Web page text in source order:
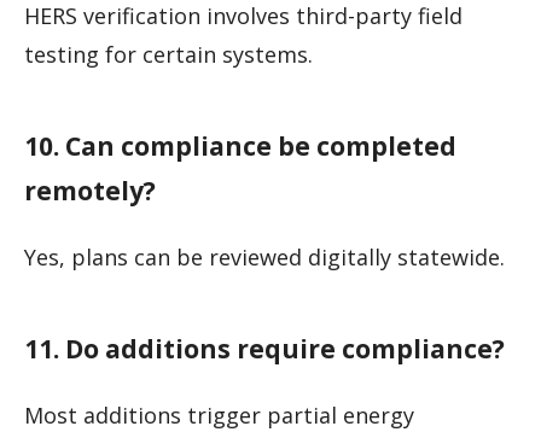
HERS verification involves third-party field
testing for certain systems.
10. Can compliance be completed
remotely?
Yes, plans can be reviewed digitally statewide.
11. Do additions require compliance?
Most additions trigger partial energy